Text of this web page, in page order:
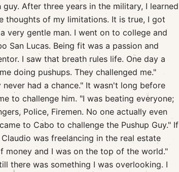
After three years in the military, I learned
thoughts of my limitations. It is true, I got
very gentle man. I went on to college and
San Lucas. Being fit was a passion and
I saw that breath rules life. One day a
doing pushups. They challenged me."
never had a chance." It wasn't long before
to challenge him. "I was beating everyone;
Police, Firemen. No one actually even
to Cabo to challenge the Pushup Guy." If
was freelancing in the real estate
money and I was on the top of the world."
there was something I was overlooking. I